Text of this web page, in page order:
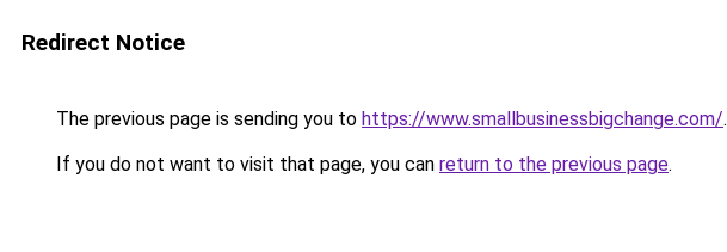
Redirect Notice
The previous page is sending you to https://www.smallbusinessbigchange.com/.
If you do not want to visit that page, you can return to the previous page.